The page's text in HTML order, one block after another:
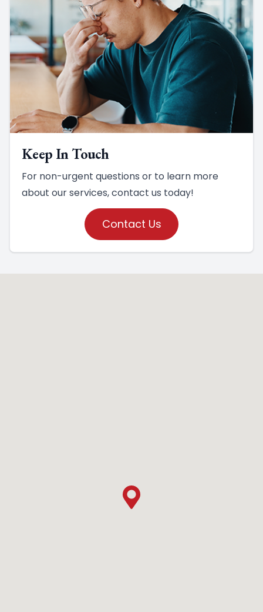
Keep In Touch
For non-urgent questions or to learn more
about our services, contact us today!
Contact Us